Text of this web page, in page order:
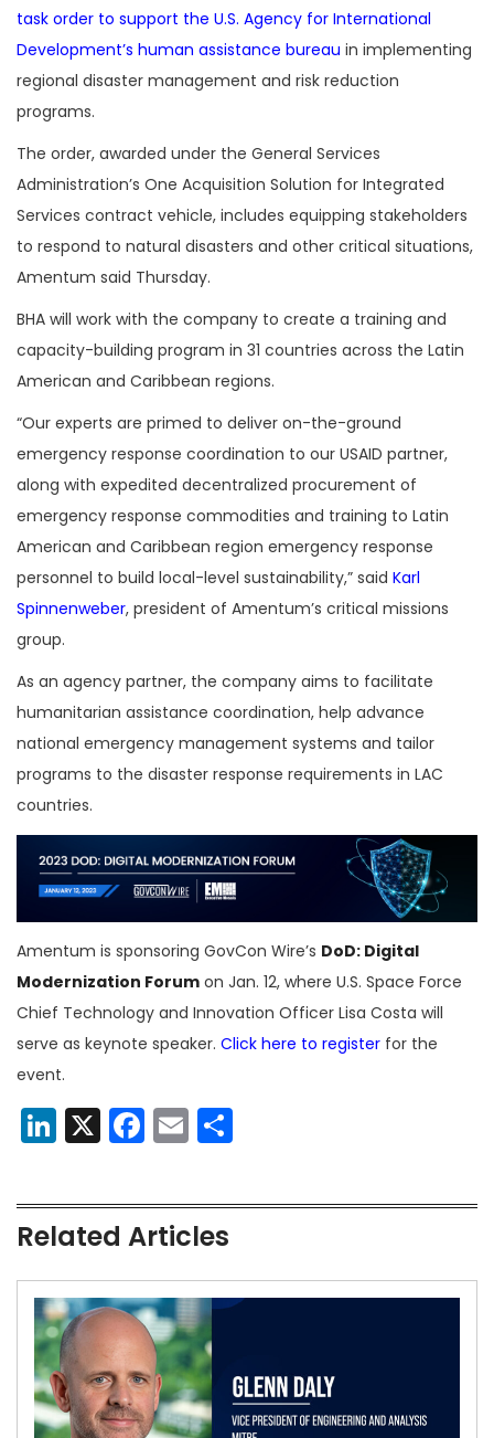
task order to support the U.S. Agency for International
Development’s human assistance bureau in implementing
regional disaster management and risk reduction
programs.
The order, awarded under the General Services
Administration’s One Acquisition Solution for Integrated
Services contract vehicle, includes equipping stakeholders
to respond to natural disasters and other critical situations,
Amentum said Thursday.
BHA will work with the company to create a training and
capacity-building program in 31 countries across the Latin
American and Caribbean regions.
“Our experts are primed to deliver on-the-ground
emergency response coordination to our USAID partner,
along with expedited decentralized procurement of
emergency response commodities and training to Latin
American and Caribbean region emergency response
personnel to build local-level sustainability,” said Karl
Spinnenweber, president of Amentum’s critical missions
group.
As an agency partner, the company aims to facilitate
humanitarian assistance coordination, help advance
national emergency management systems and tailor
programs to the disaster response requirements in LAC
countries.
Amentum is sponsoring GovCon Wire’s DoD: Digital
Modernization Forum on Jan. 12, where U.S. Space Force
Chief Technology and Innovation Officer Lisa Costa will
serve as keynote speaker. Click here to register for the
event.
LinkedIn
X Facebook
Email
Related Articles